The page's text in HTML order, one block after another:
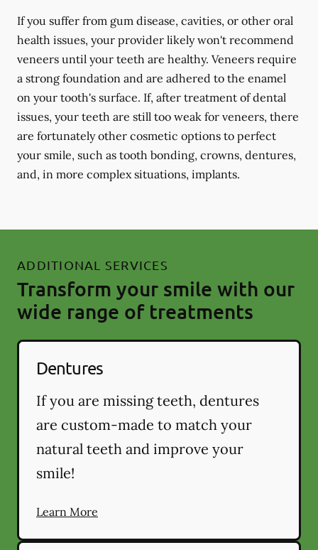
If you suffer from gum disease, cavities, or other oral
health issues, your provider likely won't recommend
veneers until your teeth are healthy. Veneers require
a strong foundation and are adhered to the enamel
on your tooth's surface. If, after treatment of dental
issues, your teeth are still too weak for veneers, there
are fortunately other cosmetic options to perfect
your smile, such as tooth bonding, crowns, dentures,
and, in more complex situations, implants.
ADDITIONAL SERVICES
Transform your smile with our
wide range of treatments
Dentures
If you are missing teeth, dentures
are custom-made to match your
natural teeth and improve your
smile!
Learn More